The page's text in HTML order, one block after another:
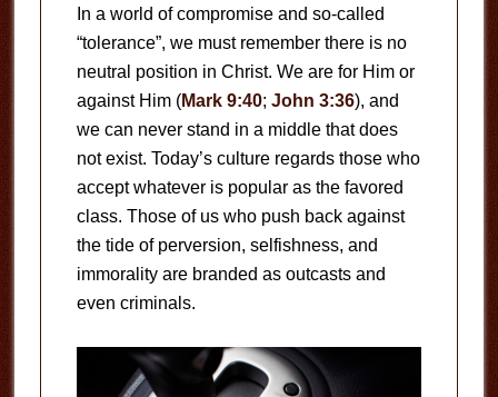
In a world of compromise and so-called
“tolerance”, we must remember there is no
neutral position in Christ. We are for Him or
against Him (Mark 9:40; John 3:36), and
we can never stand in a middle that does
not exist. Today’s culture regards those who
accept whatever is popular as the favored
class. Those of us who push back against
the tide of perversion, selfishness, and
immorality are branded as outcasts and
even criminals.